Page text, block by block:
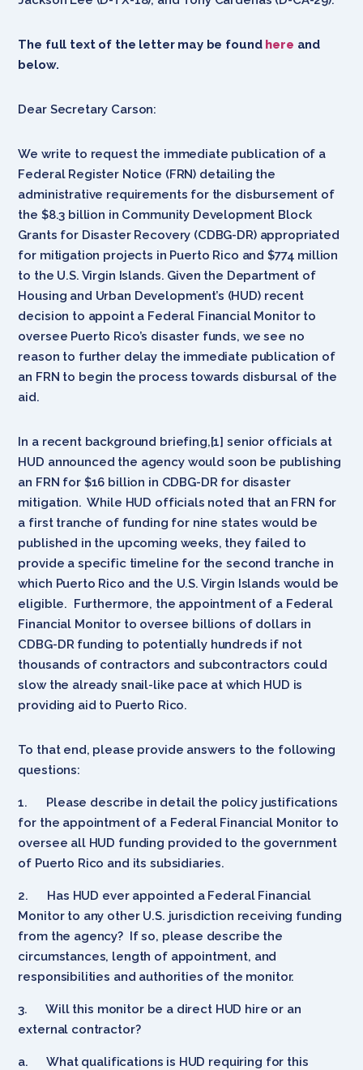
The full text of the letter may be found here and
below.
Dear Secretary Carson:
We write to request the immediate publication of a
Federal Register Notice (FRN) detailing the
administrative requirements for the disbursement of
the $8.3 billion in Community Development Block
Grants for Disaster Recovery (CDBG-DR) appropriated
for mitigation projects in Puerto Rico and $774 million
to the U.S. Virgin Islands. Given the Department of
Housing and Urban Development’s (HUD) recent
decision to appoint a Federal Financial Monitor to
oversee Puerto Rico’s disaster funds, we see no
reason to further delay the immediate publication of
an FRN to begin the process towards disbursal of the
aid.
In a recent background briefing,[1] senior officials at
HUD announced the agency would soon be publishing
an FRN for $16 billion in CDBG-DR for disaster
mitigation. While HUD officials noted that an FRN for
a first tranche of funding for nine states would be
published in the upcoming weeks, they failed to
provide a specific timeline for the second tranche in
which Puerto Rico and the U.S. Virgin Islands would be
eligible. Furthermore, the appointment of a Federal
Financial Monitor to oversee billions of dollars in
CDBG-DR funding to potentially hundreds if not
thousands of contractors and subcontractors could
slow the already snail-like pace at which HUD is
providing aid to Puerto Rico.
To that end, please provide answers to the following
questions:
1.
Please describe in detail the policy justifications
for the appointment of a Federal Financial Monitor to
oversee all HUD funding provided to the government
of Puerto Rico and its subsidiaries.
2.
Has HUD ever appointed a Federal Financial
Monitor to any other U.S. jurisdiction receiving funding
from the agency? If so, please describe the
circumstances, length of appointment, and
responsibilities and authorities of the monitor.
3.
Will this monitor be a direct HUD hire or an
external contractor?
a.
What qualifications is HUD requiring for this